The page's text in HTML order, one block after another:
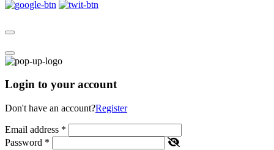
Login to your account
Don't have an account?Register
Email address *
Password *